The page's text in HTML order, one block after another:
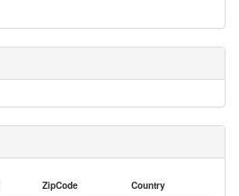
ZipCode Country